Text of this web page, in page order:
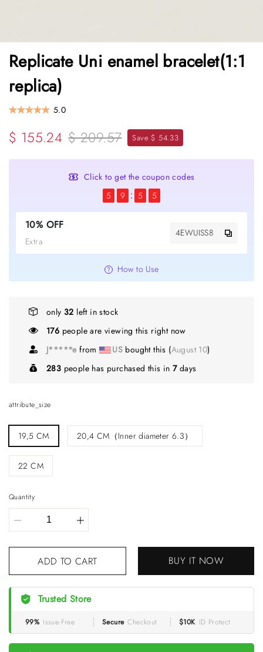
Replicate Uni enamel bracelet(1:1
replica)
5.0
$ 155.24 $ 209.57 Save $ 54.33
Click to get the coupon codes
5
9 5 5
10% OFF
Extra
4EWUISS8
How to Use
only 32 left in stock
176 people are viewing this right now
C*****sfrom GBbought this (August 10
283 people has purchased this in7days
attribute_size
19,5 CM 20,4 CM（Inner diameter 6.3）
22 CM
Quantity
ADD TO CART BUY IT NOW
Trusted Store
99% Issue-Free Secure Checkout $10K ID Protect